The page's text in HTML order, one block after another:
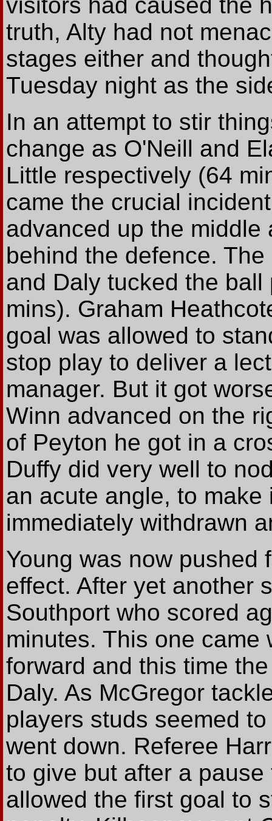
visitors had caused the
truth, Alty had not
stages either and
Tuesday night as the
In an attempt to stir
change as O'Neill and
Little respectively (64
came the crucial
advanced up the middle
behind the defence.
and Daly tucked the
mins). Graham
goal was allowed to
stop play to deliver a
manager. But it got
Winn advanced on the
of Peyton he got in a
Duffy did very well to
an acute angle, to
immediately withdrawn
Young was now pushed
effect. After yet another
Southport who scored
minutes. This one came
forward and this time
Daly. As McGregor
players studs seemed
went down. Referee
to give but after a
allowed the first goal to